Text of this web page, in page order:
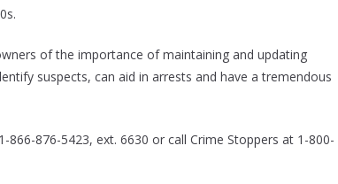
of the importance of maintaining and updating
suspects, can aid in arrests and have a tremendous
876-5423, ext. 6630 or call Crime Stoppers at 1-800-